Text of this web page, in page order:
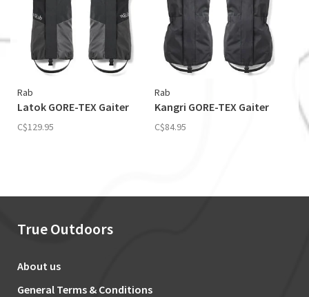
Rab
Latok GORE-TEX Gaiter
C$129.95
Rab
Kangri GORE-TEX Gaiter
C$84.95
True Outdoors
About us
General Terms & Conditions